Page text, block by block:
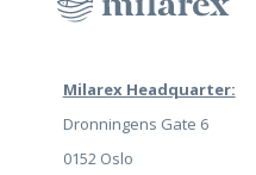
Milarex Headquarter:
Dronningens Gate 6
0152 Oslo